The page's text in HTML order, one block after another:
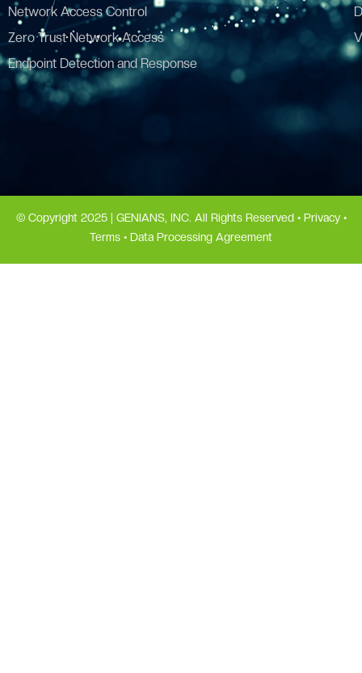
Network Access Control
Zero Trust Network Access
Endpoint Detection and Response
© Copyright 2025 | GENIANS, INC. All Rights Reserved • Privacy•
Terms • Data Processing Agreement